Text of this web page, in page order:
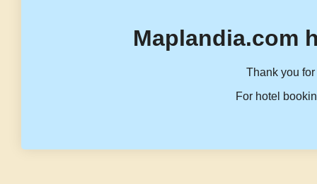
Maplandia.com
Thank you
For hotel